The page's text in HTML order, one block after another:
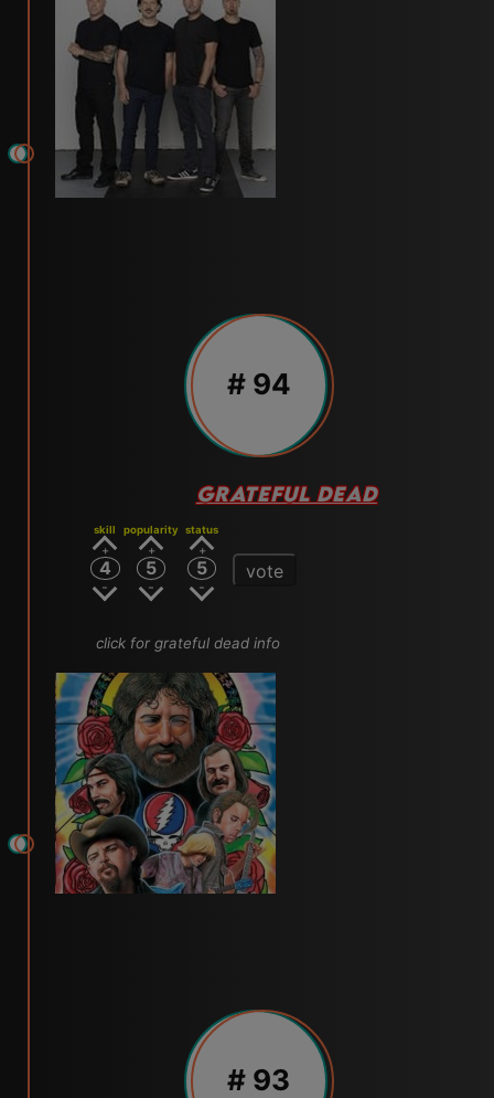
# 94
GRATEFUL DEAD
skill
4
popularity
5
status
5 vote
click for grateful dead info
# 93